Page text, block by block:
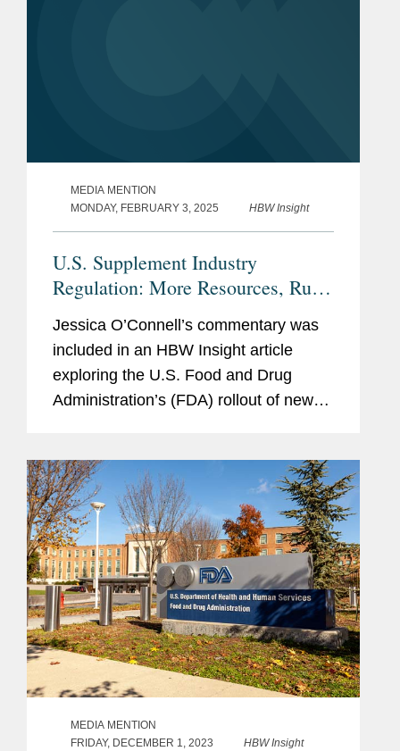
MEDIA MENTION
MONDAY, FEBRUARY 3, 2025
HBW Insight
U.S. Supplement Industry
Regulation: More Resources, Rules
Jessica O’Connell’s commentary was
included in an HBW Insight article
exploring the U.S. Food and Drug
Administration’s (FDA) rollout of new
has enough resources to...
MEDIA MENTION
FRIDAY, DECEMBER 1, 2023
HBW Insight